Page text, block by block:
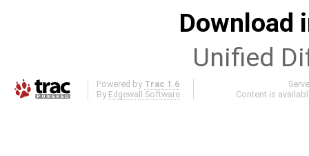
Download
Unified
Powered by Trac 1.6
By Edgewall Software .
Content is